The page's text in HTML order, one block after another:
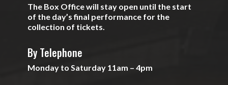
The Box Office will stay open until the start
of the day’s final performance for the
collection of tickets.
By Telephone
Monday to Saturday 11am – 4pm